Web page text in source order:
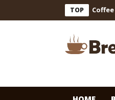
TOP
for Cafe-Style Cold Coffee |